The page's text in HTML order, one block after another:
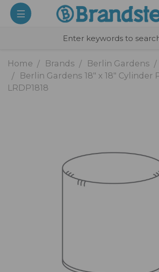
Home Brands Berlin Gardens
Berlin Gardens 18" x 18" Cylinder
LRDP1818